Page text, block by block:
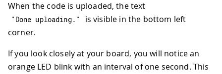
When the code is uploaded, the text
"Done uploading."
is visible in the bottom left
corner.
If you look closely at your board, you will notice an
orange LED blink with an interval of one second. This